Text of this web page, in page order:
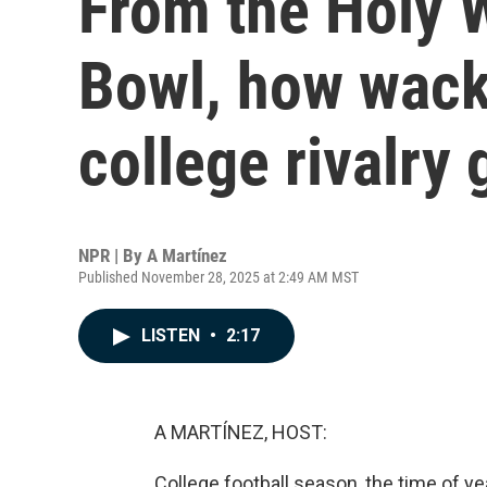
Bowl, how
college rivalry
NPR | By A Martínez
Published November 28, 2025 at 2:49 AM MST
LISTEN • 2:17
A MARTÍNEZ, HOST: